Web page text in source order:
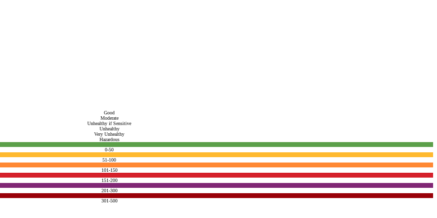
Good
Moderate
Unhealthy if Sensitive
Unhealthy
Very Unhealthy
Hazardous
0-50
51-100
101-150
151-200
201-300
301-500